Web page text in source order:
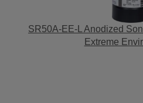
SR50A-EE-L Anodized
Extreme